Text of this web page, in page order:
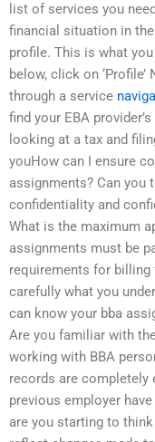
list of services you
financial situation in
profile. This is what
below, click on
through a service
find your EBA
looking at a tax and
youHow can I ensure
assignments? Can you
confidentiality and
What is the maximum
assignments must be
requirements for billing
carefully what you
can know your bba
Are you familiar with
working with BBA
records are completely
previous employer
are you starting to